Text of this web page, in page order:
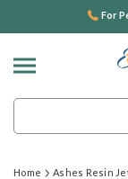
For
Home Ashes Resin